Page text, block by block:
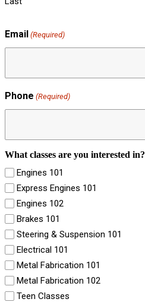
Email (Required)
Phone (Required)
What classes are you interested in?
Engines 101
Express Engines 101
Engines 102
Brakes 101
Steering & Suspension 101
Electrical 101
Metal Fabrication 101
Metal Fabrication 102
Teen Classes